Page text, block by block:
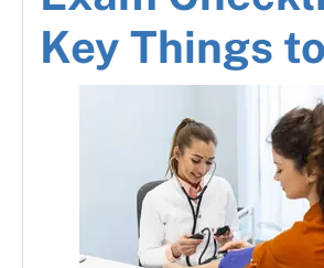
Key Things